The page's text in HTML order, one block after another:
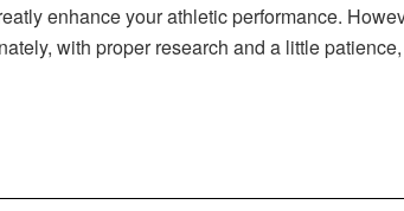
enhance your athletic performance.
with proper research and a little